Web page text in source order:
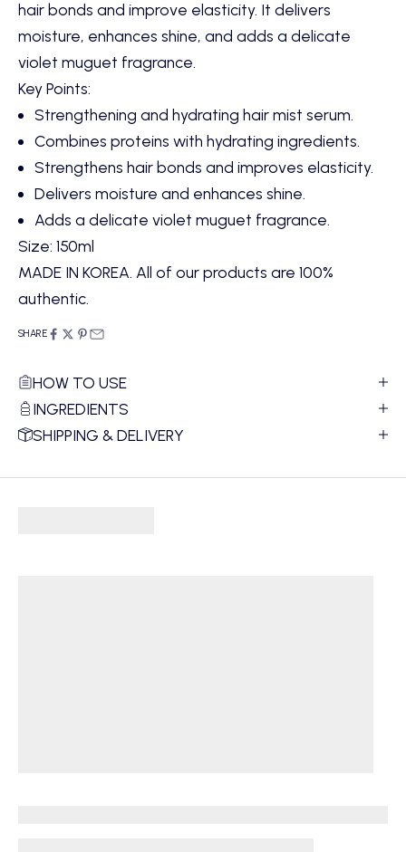
hair bonds and improve elasticity. It delivers
moisture, enhances shine, and adds a delicate
violet muguet fragrance.
Key Points:
Strengthening and hydrating hair mist serum.
Combines proteins with hydrating ingredients.
Strengthens hair bonds and improves elasticity.
Delivers moisture and enhances shine.
Adds a delicate violet muguet fragrance.
Size: 150ml
MADE IN KOREA. All of our products are 100%
authentic.
SHARE
HOW TO USE
INGREDIENTS
SHIPPING & DELIVERY